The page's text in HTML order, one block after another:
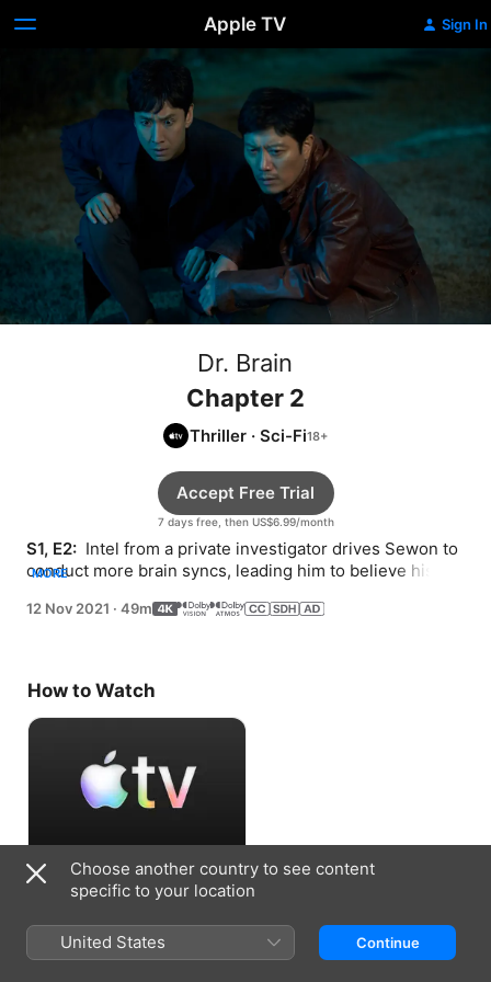
Apple TV Sign In
Dr. Brain
Chapter 2
Thriller ·Sci-Fi
7 days free, then US$6.99/month
Accept Free Trial
S1, E2: Intel from a private investigator drives Sewon to
conduct more brain syncs, leading him to believe his
MORE
12 Nov 2021 · 49m
How to Watch
Accept Free Trial
7 days free, then US$6.99/month
Choose another country to see content
specific to your location
United States Continue